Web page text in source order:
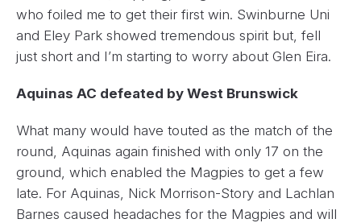
who foiled me to get their first win. Swinburne Uni
and Eley Park showed tremendous spirit but, fell
just short and I’m starting to worry about Glen Eira.
Aquinas AC defeated by West Brunswick
What many would have touted as the match of the
round, Aquinas again finished with only 17 on the
ground, which enabled the Magpies to get a few
late. For Aquinas, Nick Morrison-Story and Lachlan
Barnes caused headaches for the Magpies and will